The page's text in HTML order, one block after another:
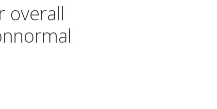
overall